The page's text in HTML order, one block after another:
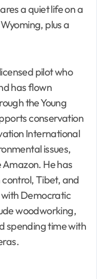
a quiet life on a
plus a
pilot who
has flown
the Young
conservation
International
issues,
He has
Tibet, and
Democratic
woodworking,
spending time with